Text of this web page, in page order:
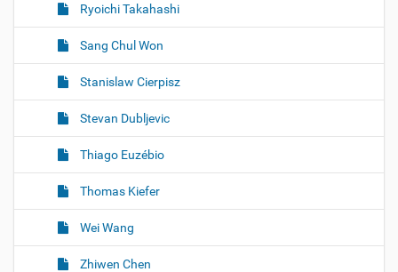
Ryoichi Takahashi
Sang Chul Won
Stanislaw Cierpisz
Stevan Dubljevic
Thiago Euzébio
Thomas Kiefer
Wei Wang
Zhiwen Chen